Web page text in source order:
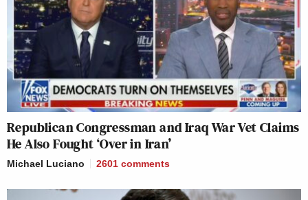
Republican Congressman and Iraq War Vet Claims
He Also Fought ‘Over in Iran’
Michael Luciano 2601 comments